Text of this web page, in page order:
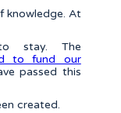
knowledge. At
stay. The
to fund our
passed this
created.